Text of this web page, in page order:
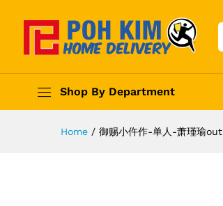
Shop By Department
Home / 御赐小仵作-单人-萧瑾瑜out